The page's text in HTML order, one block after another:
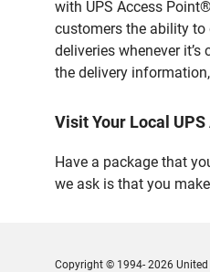
with UPS Access
customers the ability
deliveries whenever
the delivery
Visit Your Local
Have a package that
we ask is that you
Copyright © 1994- 2026 United